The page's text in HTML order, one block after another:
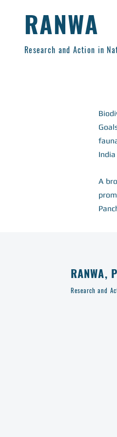
RANWA
Research and Action in
A
RANWA,
Research and